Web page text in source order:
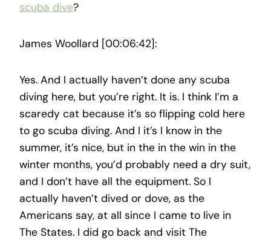
scuba dive?
James Woollard [00:06:42]:
Yes. And I actually haven’t done any scuba
diving here, but you’re right. It is. I think I’m a
scaredy cat because it’s so flipping cold here
to go scuba diving. And I it’s I know in the
summer, it’s nice, but in the in the win in the
winter months, you’d probably need a dry suit,
and I don’t have all the equipment. So I
actually haven’t dived or dove, as the
Americans say, at all since I came to live in
The States. I did go back and visit The